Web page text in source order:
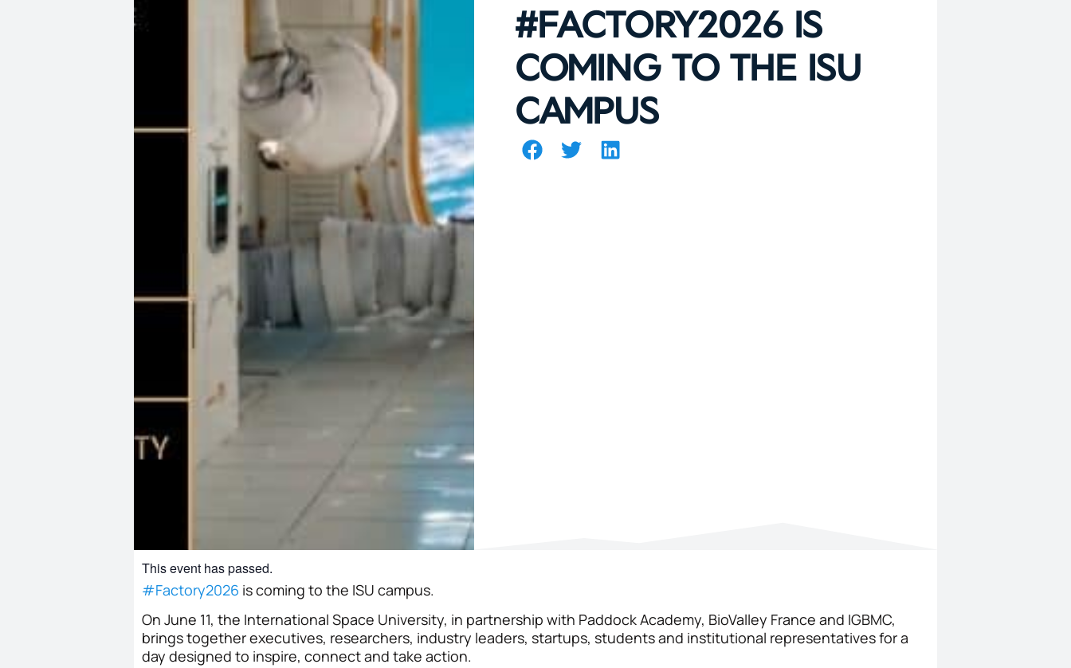
#FACTORY2026 IS
COMING TO THE ISU
CAMPUS
This event has passed.
#Factory2026 is coming to the ISU campus.
On June 11, the International Space University, in partnership with Paddock Academy, BioValley France and IGBMC,
brings together executives, researchers, industry leaders, startups, students and institutional representatives for a
day designed to inspire, connect and take action.